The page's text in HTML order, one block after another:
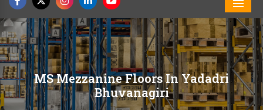
MS Mezzanine Floors In Yadadri
Bhuvanagiri